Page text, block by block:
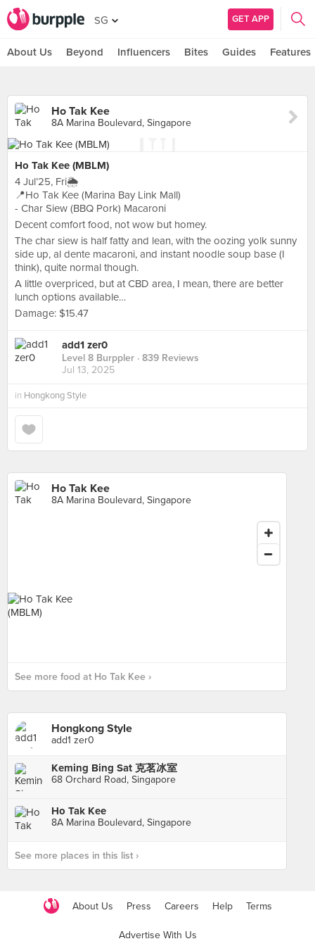
SG GET APP
About Us Beyond Influencers Bites Guides Features
Ho Tak Kee
8A Marina Boulevard, Singapore
Ho Tak Kee (MBLM)
4 Jul’25, Fri🌦️
📍Ho Tak Kee (Marina Bay Link Mall)
- Char Siew (BBQ Pork) Macaroni
Decent comfort food, not wow but homey.
The char siew is half fatty and lean, with the oozing yolk sunny
side up, al dente macaroni, and instant noodle soup base (I
think), quite normal though.
A little overpriced, but at CBD area, I mean, there are better
lunch options available…
Damage: $15.47
add1 zer0
Level 8 Burppler · 839 Reviews
Jul 13, 2025
in Hongkong Style
Ho Tak Kee
8A Marina Boulevard, Singapore
See more food at Ho Tak Kee ›
Hongkong Style
add1 zer0
Keming Bing Sat 克茗冰室
68 Orchard Road, Singapore
Ho Tak Kee
8A Marina Boulevard, Singapore
See more places in this list ›
About Us Press Careers Help Terms
Advertise With Us